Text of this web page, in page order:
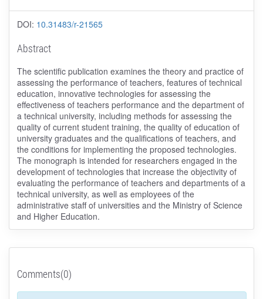
DOI: 10.31483/r-21565
Abstract
The scientific publication examines the theory and practice of
assessing the performance of teachers, features of technical
education, innovative technologies for assessing the
effectiveness of teachers performance and the department of
a technical university, including methods for assessing the
quality of current student training, the quality of education of
university graduates and the qualifications of teachers, and
the conditions for implementing the proposed technologies.
The monograph is intended for researchers engaged in the
development of technologies that increase the objectivity of
evaluating the performance of teachers and departments of a
technical university, as well as employees of the
administrative staff of universities and the Ministry of Science
and Higher Education.
Comments(0)